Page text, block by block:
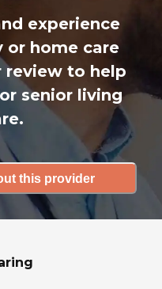
experience
home care
review to help
senior living
this provider